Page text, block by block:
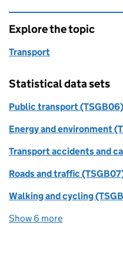
Explore the topic
Transport
Statistical data sets
Public transport (TSGB06)
Energy and environment
Transport accidents and
Roads and traffic
Walking and cycling
Show 6 more